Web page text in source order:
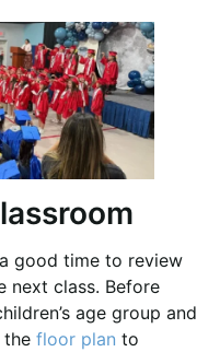
good time to review
next class. Before
age group and
the floor plan to